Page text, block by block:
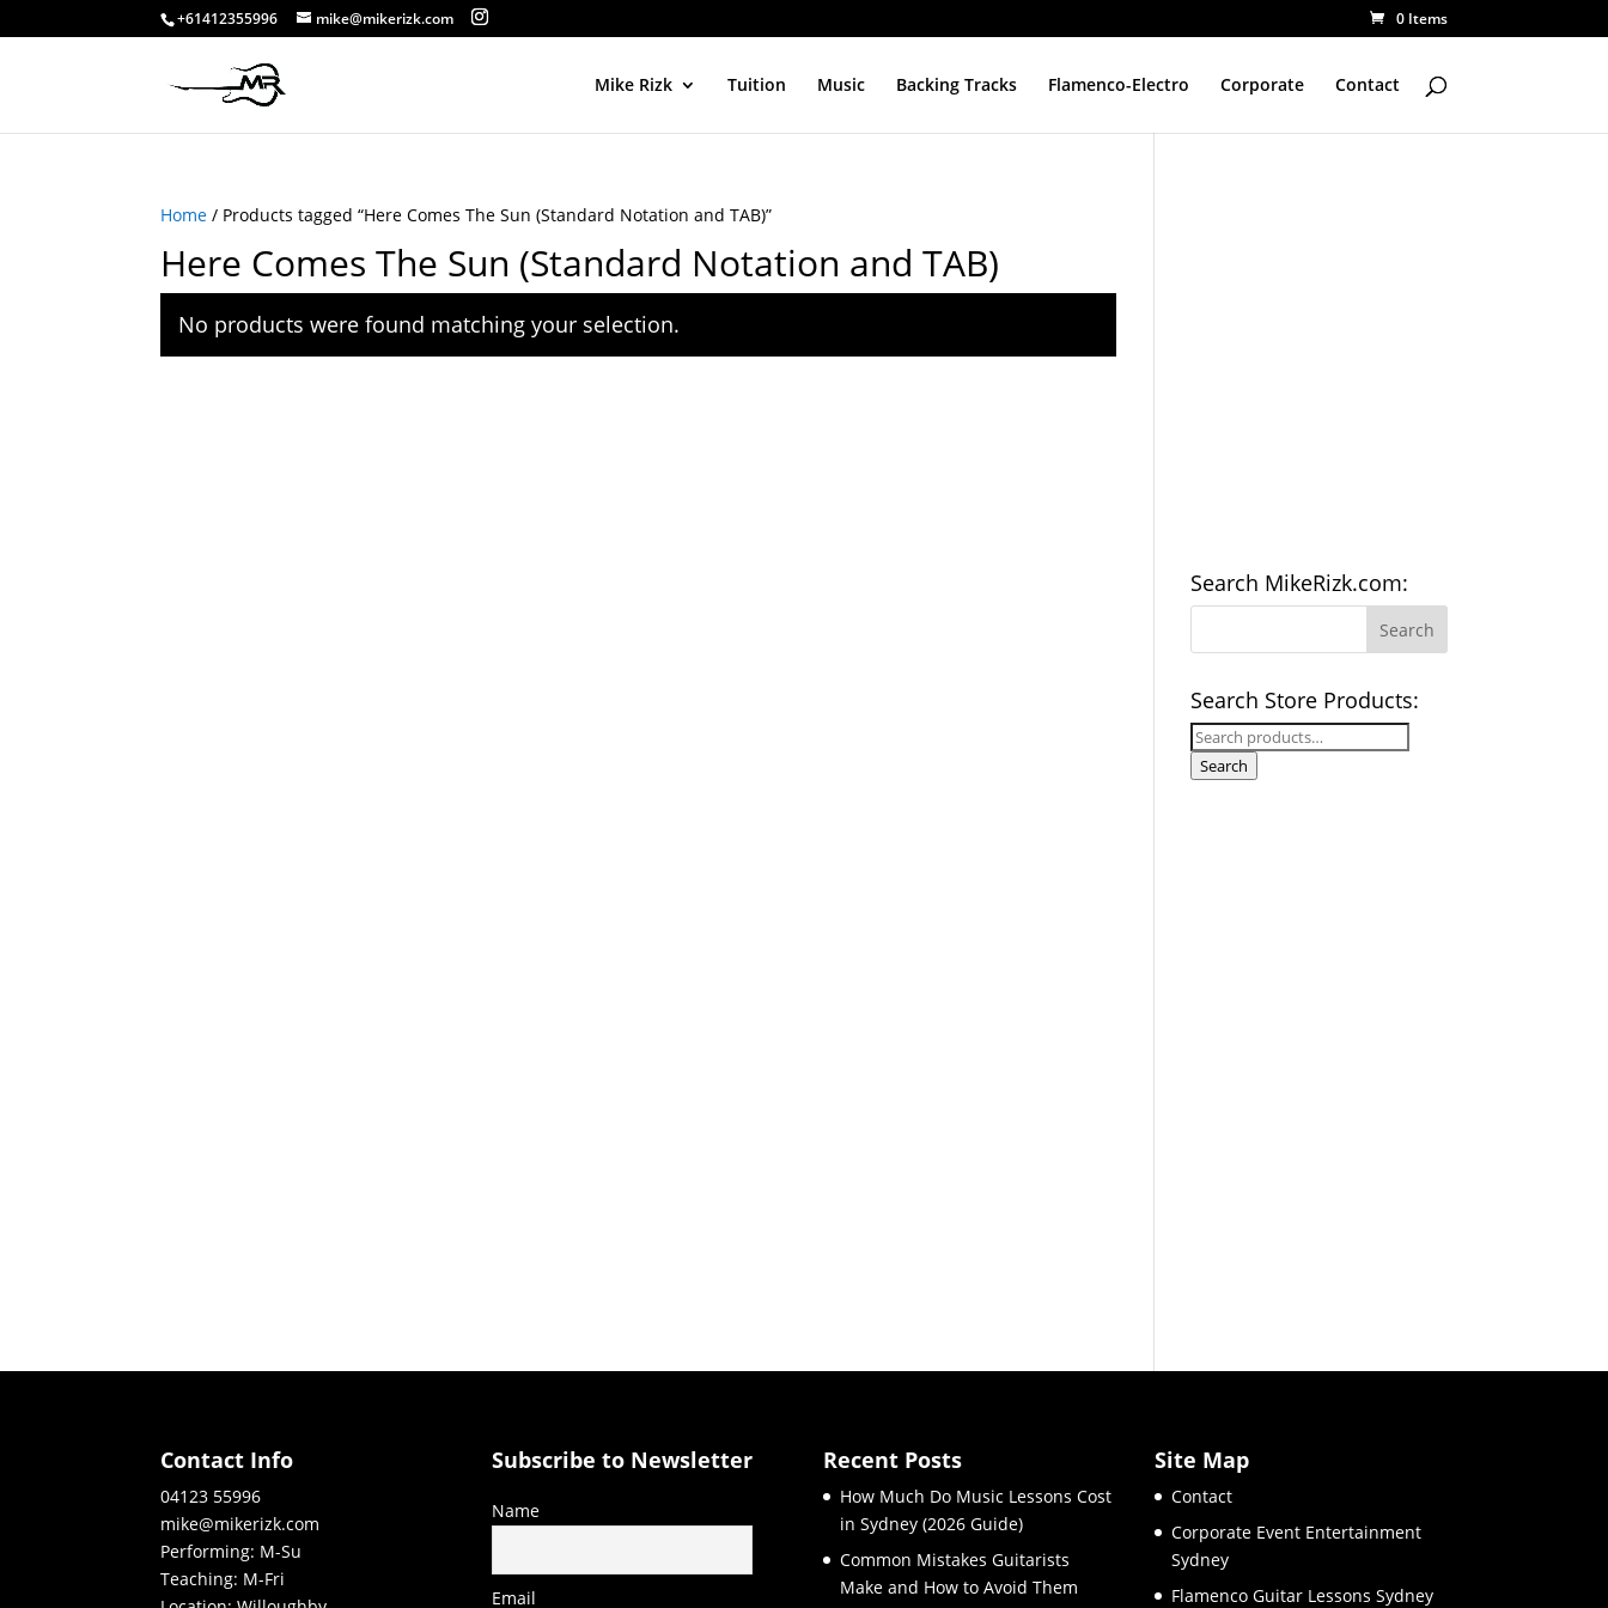
+61412355996 mike@mikerizk.com 0 Items
Mike Rizk Tuition Music Backing Tracks Flamenco-Electro Corporate Contact
Home / Products tagged “Here Comes The Sun (Standard Notation and TAB)”
Here Comes The Sun (Standard Notation and TAB)
No products were found matching your selection.
Search MikeRizk.com:
Search Store Products:
Search
for:
Search
Contact Info
04123 55996
mike@mikerizk.com
Performing: M-Su
Teaching: M-Fri
Subscribe to Newsletter
Name
Email
Recent Posts
How Much Do Music Lessons Cost
in Sydney (2026 Guide)
Common Mistakes Guitarists
Make and How to Avoid Them
Site Map
Contact
Corporate Event Entertainment
Sydney
Flamenco Guitar Lessons Sydney